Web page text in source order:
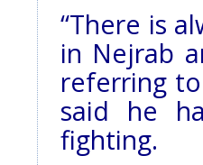
“There is
in Nejrab
referring
said he
fighting.